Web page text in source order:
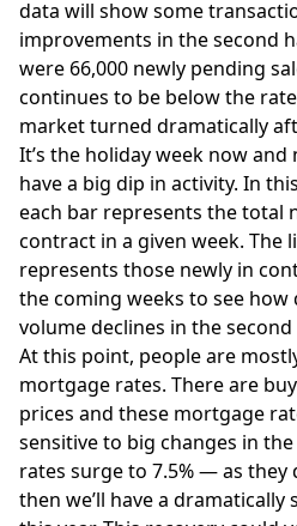
data will show some
improvements in the second
were 66,000 newly pending
continues to be below the
market turned dramatically
It’s the holiday week now and
have a big dip in activity. In
each bar represents the total
contract in a given week.
represents those newly in
the coming weeks to see how
volume declines in the
At this point, people are
mortgage rates. There are
prices and these mortgage
sensitive to big changes in
rates surge to 7.5% — as
then we’ll have a